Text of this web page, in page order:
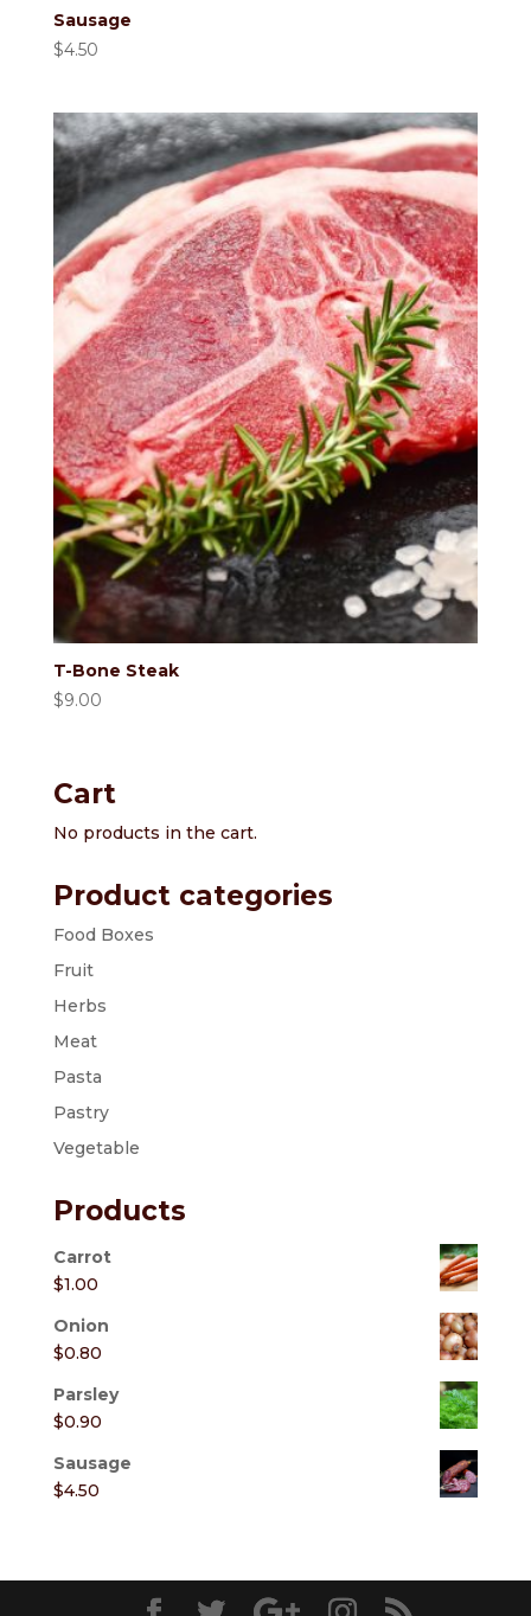
Sausage
$4.50
T-Bone Steak
$9.00
Cart
No products in the cart.
Product categories
Food Boxes
Fruit
Herbs
Meat
Pasta
Pastry
Vegetable
Products
Carrot
$1.00
Onion
$0.80
Parsley
$0.90
Sausage
$4.50